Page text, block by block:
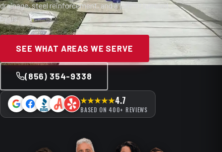
drainage, steel reinforcement, and a permit handled
by us.
SEE WHAT AREAS WE SERVE
(856) 354-9338
★★★★★4.7
BASED ON 400+ REVIEWS